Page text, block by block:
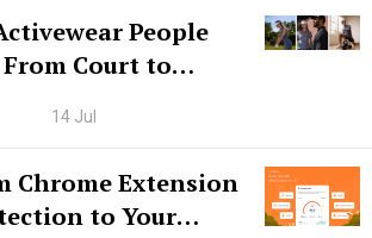
People
Court to
14 Jul
Chrome Extension
to Your